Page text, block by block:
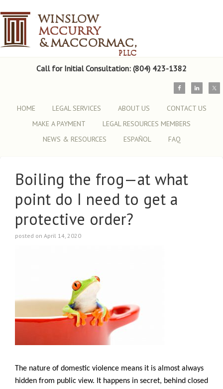
Call for Initial Consultation: (804) 423-1382
HOME LEGAL SERVICES ABOUT US
CONTACT US
MAKE A PAYMENT
LEGAL RESOURCES MEMBERS
NEWS & RESOURCES
ESPAÑOL FAQ
Boiling the frog—at what
point do I need to get a
protective order?
posted on April 14, 2020
The nature of domestic violence means it is almost always
hidden from public view. It happens in secret, behind closed